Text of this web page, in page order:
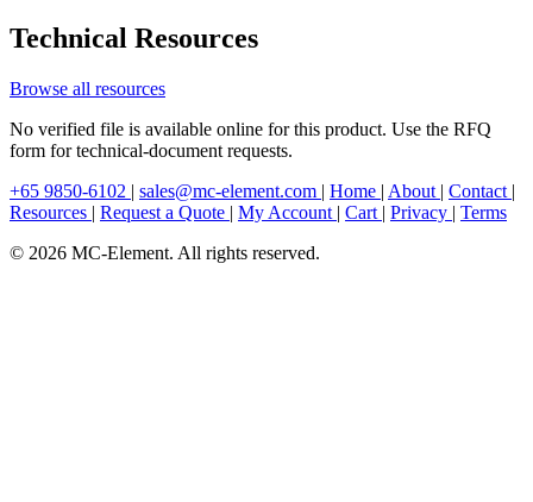
Technical Resources
Browse all resources
No verified file is available online for this product. Use the RFQ
form for technical-document requests.
+65 9850-6102 | sales@mc-element.com | Home | About | Contact |
Resources | Request a Quote | My Account | Cart | Privacy | Terms
© 2026 MC-Element. All rights reserved.